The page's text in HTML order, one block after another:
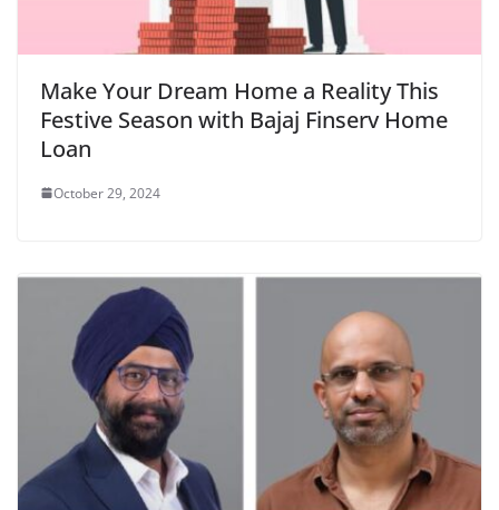
Make Your Dream Home a Reality This
Festive Season with Bajaj Finserv Home
Loan
October 29, 2024